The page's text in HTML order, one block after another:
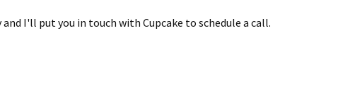
I'll put you in touch with Cupcake to schedule a call.